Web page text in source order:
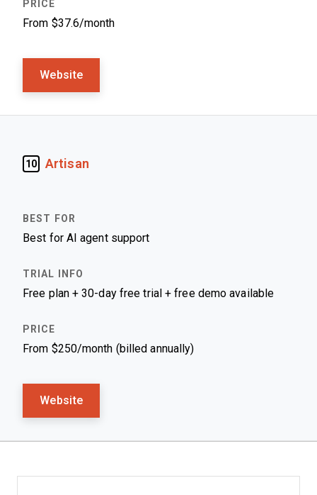
From $37.6/month
Website
10 Artisan
Best for AI agent support
Free plan + 30-day free trial + free demo available
From $250/month (billed annually)
Website